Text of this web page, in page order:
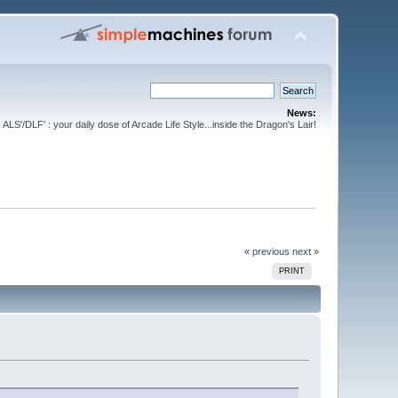
News:
ALS'/DLF' : your daily dose of Arcade Life Style...inside the Dragon's Lair!
« previous next »
PRINT